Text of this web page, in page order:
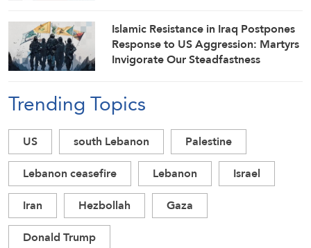
Islamic Resistance in Iraq Postpones
Response to US Aggression: Martyrs
Invigorate Our Steadfastness
Trending Topics
US south Lebanon
Palestine
Lebanon ceasefire
Lebanon
Israel
Iran
Hezbollah
Gaza
Donald Trump